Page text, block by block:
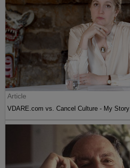
Article
VDARE.com vs. Cancel Culture - My Story